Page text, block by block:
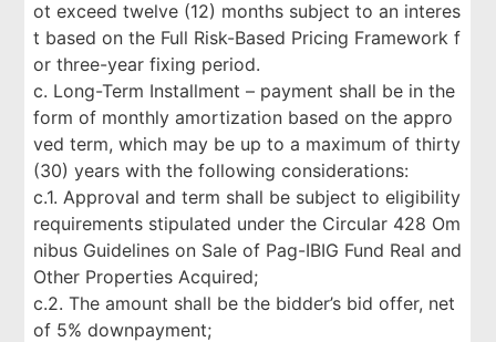
ot exceed twelve (12) months subject to an interes
t based on the Full Risk-Based Pricing Framework f
or three-year fixing period.
c. Long-Term Installment – payment shall be in the
form of monthly amortization based on the appro
ved term, which may be up to a maximum of thirty
(30) years with the following considerations:
c.1. Approval and term shall be subject to eligibility
requirements stipulated under the Circular 428 Om
nibus Guidelines on Sale of Pag-IBIG Fund Real and
Other Properties Acquired;
c.2. The amount shall be the bidder’s bid offer, net
of 5% downpayment;